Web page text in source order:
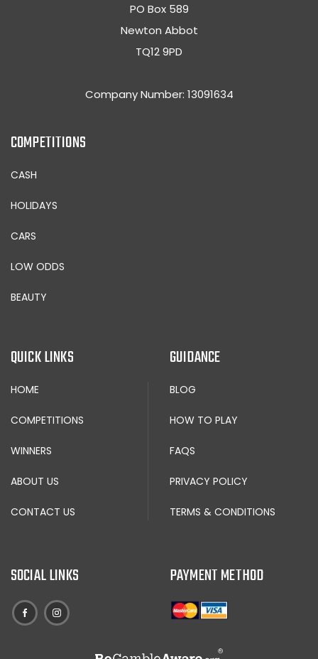
PO Box 589
Newton Abbot
TQ12 9PD
Company Number: 13091634
COMPETITIONS
CASH
HOLIDAYS
CARS
LOW ODDS
BEAUTY
QUICK LINKS
HOME
COMPETITIONS
WINNERS
ABOUT US
CONTACT US
GUIDANCE
BLOG
HOW TO PLAY
FAQS
PRIVACY POLICY
TERMS & CONDITIONS
SOCIAL LINKS PAYMENT METHOD